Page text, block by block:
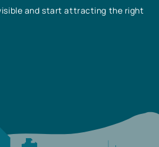
and start attracting the right